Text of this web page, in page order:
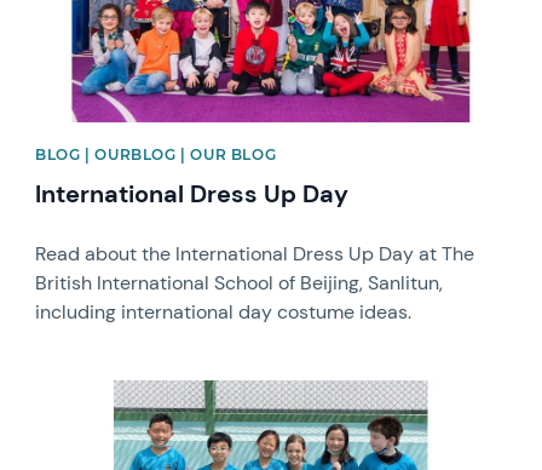
BLOG | OURBLOG | OUR BLOG
International Dress Up Day
Read about the International Dress Up Day at The
British International School of Beijing, Sanlitun,
including international day costume ideas.
News image